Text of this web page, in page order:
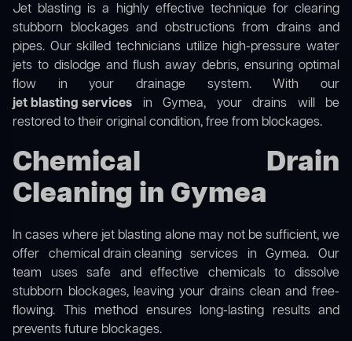
Jet blasting is a highly effective technique for clearing
stubborn blockages and obstructions from drains and
pipes. Our skilled technicians utilize high-pressure water
jets to dislodge and flush away debris, ensuring optimal
flow in your drainage system. With our
jet blasting services in Gymea, your drains will be
restored to their original condition, free from blockages.
Chemical Drain
Cleaning in Gymea
In cases where jet blasting alone may not be sufficient, we
offer chemical drain cleaningservices in Gymea. Our
team uses safe and effective chemicals to dissolve
stubborn blockages, leaving your drains clean and free-
flowing. This method ensures long-lasting results and
prevents future blockages.